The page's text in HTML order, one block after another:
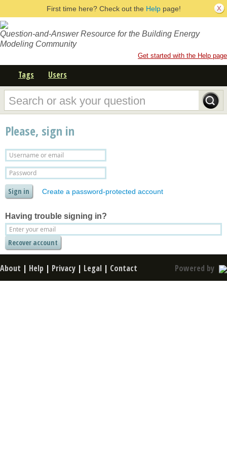
First time here? Check out the Helppage!
Question-and-Answer Resource for the Building Energy
Modeling Community
Get started with the Help page
Tags Users
Please, sign in
Create a password-protected account
Having trouble signing in?
About | Help | Privacy | Legal | Contact Powered by